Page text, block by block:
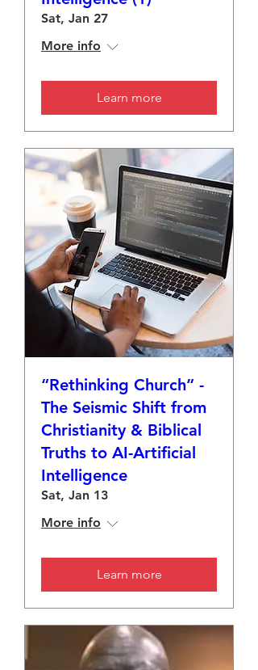
Sat, Jan 27
More info
Learn more
“Rethinking Church” -
The Seismic Shift from
Christianity & Biblical
Truths to AI-Artificial
Intelligence
Sat, Jan 13
More info
Learn more